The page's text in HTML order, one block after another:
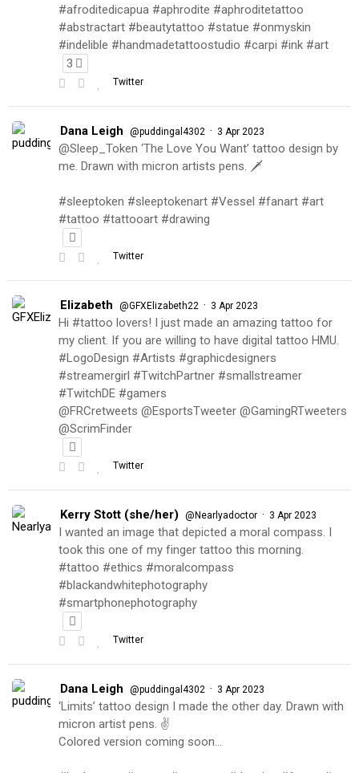
#afroditedicapua #aphrodite #aphroditetattoo
#abstractart #beautytattoo #statue #onmyskin
#indelible #handmadetattoostudio #carpi #ink #art
3
Twitter
Dana Leigh @puddingal4302 · 3 Apr 2023
@Sleep_Token ‘The Love You Want’ tattoo design by
me. Drawn with micron artists pens. 🗡
#sleeptoken #sleeptokenart #Vessel #fanart #art
#tattoo #tattooart #drawing
Twitter
Elizabeth @GFXElizabeth22 · 3 Apr 2023
Hi #tattoo lovers! I just made an amazing tattoo for
my client. If you are willing to have digital tattoo HMU.
#LogoDesign #Artists #graphicdesigners
#streamergirl #TwitchPartner #smallstreamer
#TwitchDE #gamers
@FRCretweets @EsportsTweeter @GamingRTweeters
@ScrimFinder
Twitter
Kerry Stott (she/her) @Nearlyadoctor · 3 Apr 2023
I wanted an image that depicted a moral compass. I
took this one of my finger tattoo this morning.
#tattoo #ethics #moralcompass
#blackandwhitephotography
#smartphonephotography
Twitter
Dana Leigh @puddingal4302 · 3 Apr 2023
‘Limits’ tattoo design I made the other day. Drawn with
micron artist pens. ✌️
Colored version coming soon…